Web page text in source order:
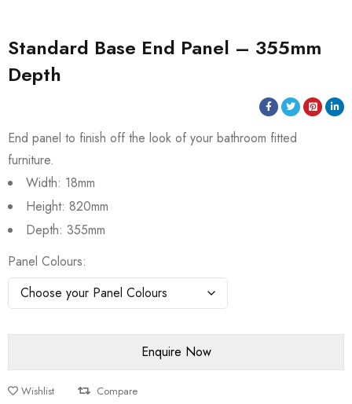
Standard Base End Panel – 355mm
Depth
End panel to finish off the look of your bathroom fitted
furniture.
Width: 18mm
Height: 820mm
Depth: 355mm
Panel Colours
Wishlist Compare